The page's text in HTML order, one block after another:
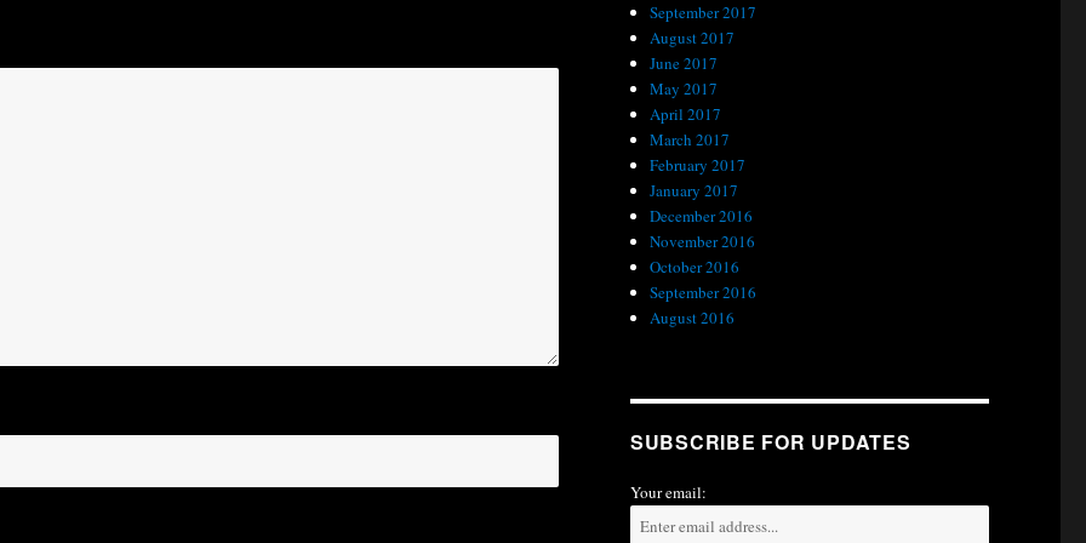
September 2017
August 2017
June 2017
May 2017
April 2017
March 2017
February 2017
January 2017
December 2016
November 2016
October 2016
September 2016
August 2016
SUBSCRIBE FOR UPDATES
Your email: